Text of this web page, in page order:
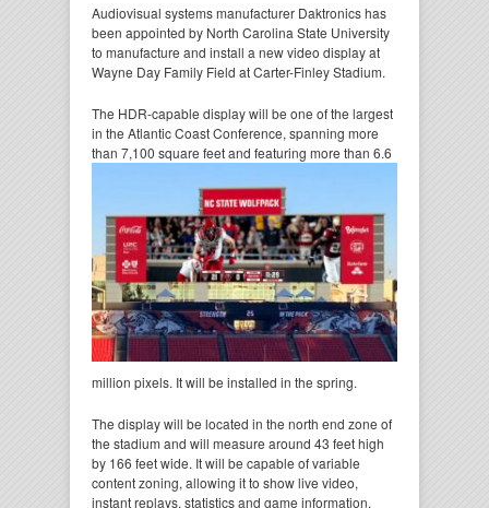
Audiovisual systems manufacturer Daktronics has
been appointed by North Carolina State University
to manufacture and install a new video display at
Wayne Day Family Field at Carter-Finley Stadium.
The HDR-capable display will be one of the largest
in the Atlantic Coast Conference, spanning more
than 7,100 square feet and featuring more than 6.6
million pixels. It will be installed in the spring.
The display will be located in the north end zone of
the stadium and will measure around 43 feet high
by 166 feet wide. It will be capable of variable
content zoning, allowing it to show live video,
instant replays, statistics and game information,